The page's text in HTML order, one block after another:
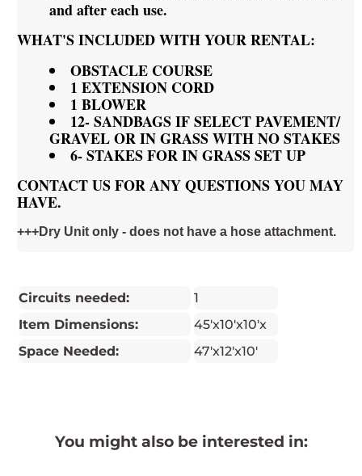
and after each use.
WHAT'S INCLUDED WITH YOUR RENTAL:
OBSTACLE COURSE
1 EXTENSION CORD
1 BLOWER
12- SANDBAGS IF SELECT PAVEMENT/
GRAVEL OR IN GRASS WITH NO STAKES
6- STAKES FOR IN GRASS SET UP
CONTACT US FOR ANY QUESTIONS YOU MAY
HAVE.
+++Dry Unit only - does not have a hose attachment.
Circuits needed:
1
Item Dimensions:
45'x10'x10'x
Space Needed:
47'x12'x10'
You might also be interested in: